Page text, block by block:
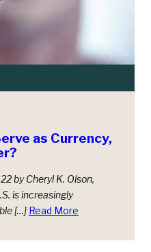
as Currency,
by Cheryl K. Olson,
is increasingly
[…] Read More